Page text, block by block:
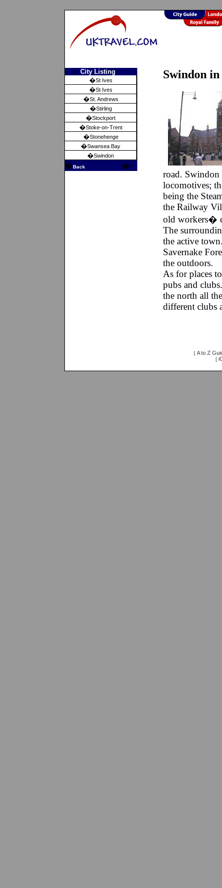
City Listing
�St Ives
�St Ives
�St. Andrews
�Stirling
�Stockport
�Stoke-on-Trent
�Stonehenge
�Swansea Bay
�Swindon
�Back �
Swindon
road. Swindon
locomotives;
being the
the Railway
old workers�
The
the active
Savernake
the outdoors.
As for places
pubs and
the north all
different clubs
[ A to Z
[